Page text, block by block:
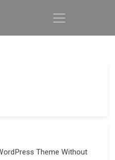
Theme Without